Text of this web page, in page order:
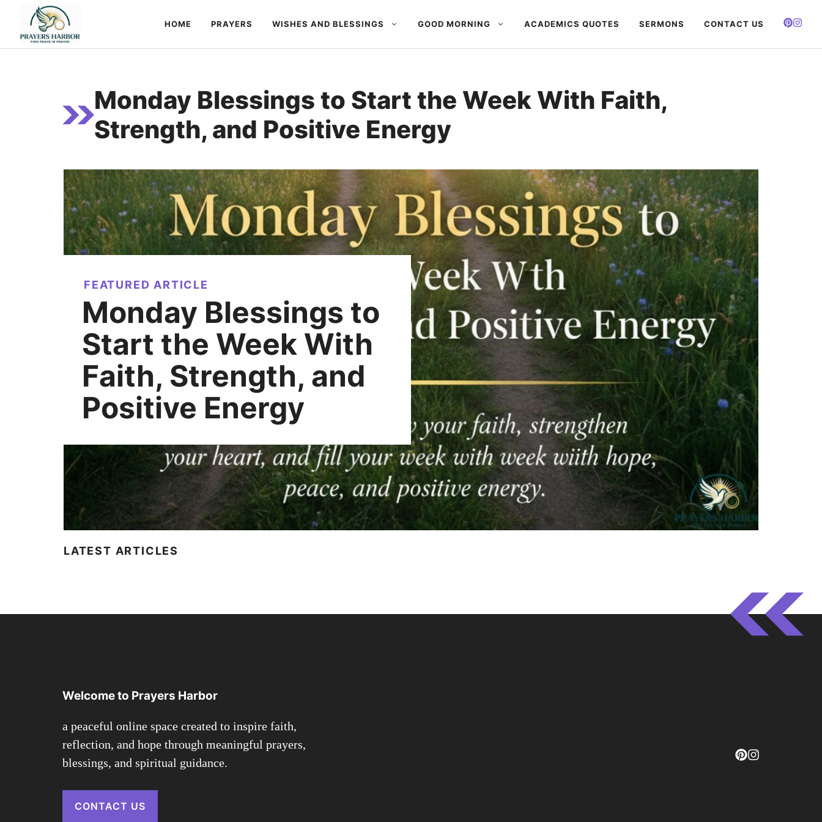
content
HOME PRAYERS WISHES AND BLESSINGS GOOD MORNING ACADEMICS QUOTES SERMONS CONTACT US
Monday Blessings to Start the Week With Faith,
Strength, and Positive Energy
FEATURED ARTICLE
Monday Blessings to
Start the Week With
Faith, Strength, and
Positive Energy
LATEST ARTICLES
Welcome to Prayers Harbor
a peaceful online space created to inspire faith,
reflection, and hope through meaningful prayers,
blessings, and spiritual guidance.
CONTACT US